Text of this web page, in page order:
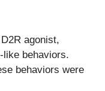
agonist,
like behaviors.
behaviors were